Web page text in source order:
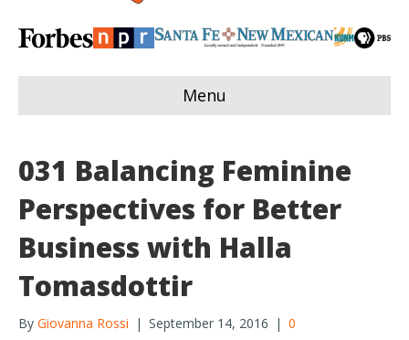
Menu
031 Balancing Feminine
Perspectives for Better
Business with Halla
Tomasdottir
By Giovanna Rossi | September 14, 2016 | 0